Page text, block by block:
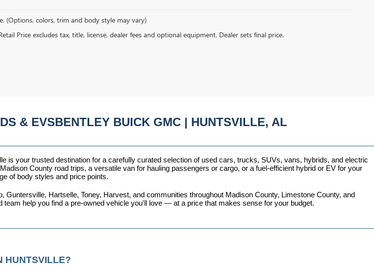
(Options, colors, trim and body style may vary)
Price excludes tax, title, license, dealer fees and optional equipment. Dealer sets final price.
& EVSBENTLEY BUICK GMC | HUNTSVILLE, AL
is your trusted destination for a carefully curated selection of used cars, trucks, SUVs, vans, hybrids, and electric
County road trips, a versatile van for hauling passengers or cargo, or a fuel-efficient hybrid or EV for your
of body styles and price points.
Hartselle, Toney, Harvest, and communities throughout Madison County, Limestone County, and
team help you find a pre-owned vehicle you'll love — at a price that makes sense for your budget.
HUNTSVILLE?